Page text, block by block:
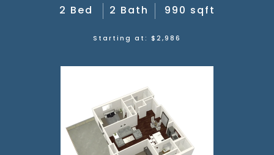
2 Bed 2 Bath 990 sqft
Starting at: $2,986